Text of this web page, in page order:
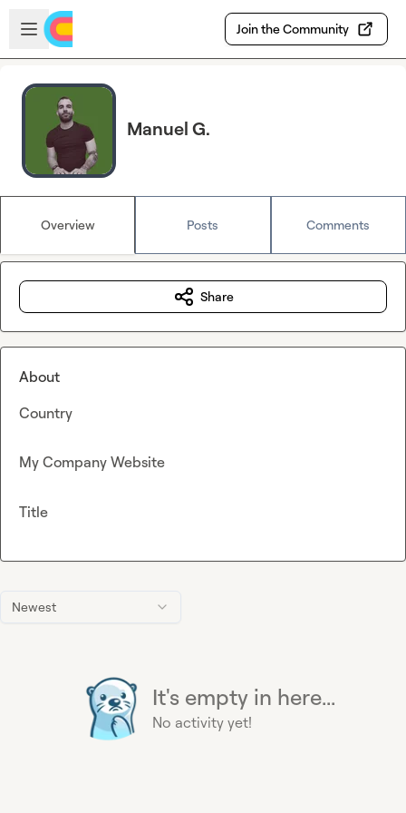
Skip to main content
Open sidebar
Join the Community
Manuel G.
Overview Posts Comments
Newest
It's empty in here...
No activity yet!
Share
About
Country
My Company Website
Title